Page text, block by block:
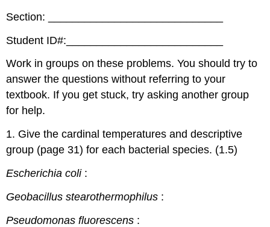
Section: _____________________________
Student ID#:__________________________
Work in groups on these problems. You should try to
answer the questions without referring to your
textbook. If you get stuck, try asking another group
for help.
1. Give the cardinal temperatures and descriptive
group (page 31) for each bacterial species. (1.5)
Escherichia coli :
Geobacillusstearothermophilus :
Pseudomonas fluorescens :